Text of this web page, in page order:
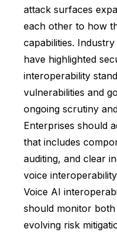
attack surfaces
each other to how
capabilities.
have highlighted
interoperability
vulnerabilities and
ongoing scrutiny
Enterprises should
that includes
auditing, and clear
voice
Voice AI
should monitor
evolving risk